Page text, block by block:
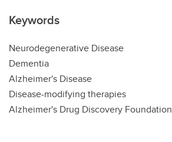
Keywords
Neurodegenerative Disease
Dementia
Alzheimer's Disease
Disease-modifying therapies
Alzheimer's Drug Discovery Foundation